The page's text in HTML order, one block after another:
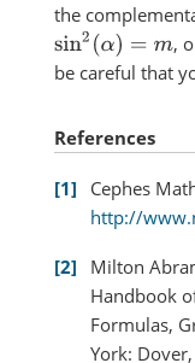
the
sin2 α)=m ,
be careful that
References
1
Cephes
http://
2
Milton
Handbook
Formulas,
York: